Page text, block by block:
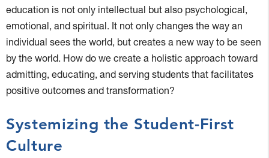
education is not only intellectual but also psychological,
emotional, and spiritual. It not only changes the way an
individual sees the world, but creates a new way to be seen
by the world. How do we create a holistic approach toward
admitting, educating, and serving students that facilitates
positive outcomes and transformation?
Systemizing the Student-First
Culture